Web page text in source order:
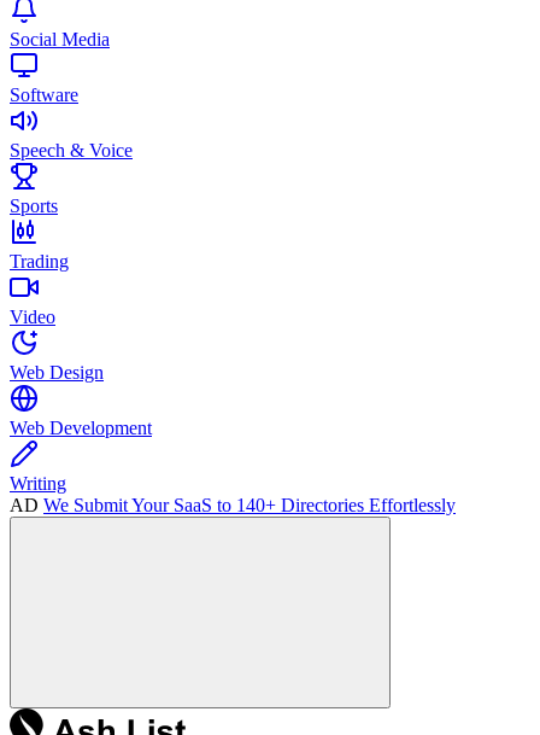
Social Media
Software
Speech & Voice
Sports
Trading
Video
Web Design
Web Development
Writing
AD We Submit Your SaaS to 140+ Directories Effortlessly